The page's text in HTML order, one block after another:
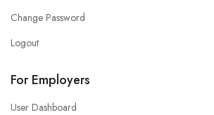
Change Password
Logout
For Employers
User Dashboard